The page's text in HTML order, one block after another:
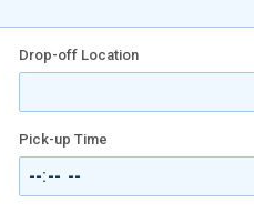
Drop-off Location
Pick-up Time